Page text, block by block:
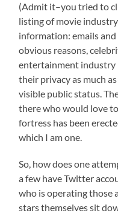
(Admit it–you tried to
listing of movie
information: emails and
obvious reasons,
entertainment
their privacy as much
visible public status.
there who would love
fortress has been
which I am one.
So, how does one
a few have Twitter
who is operating those
stars themselves sit